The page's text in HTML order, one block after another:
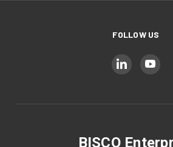
FOLLOW US
BISCO